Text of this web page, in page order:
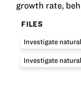
growth rate,
FILES
Investigate
Investigate